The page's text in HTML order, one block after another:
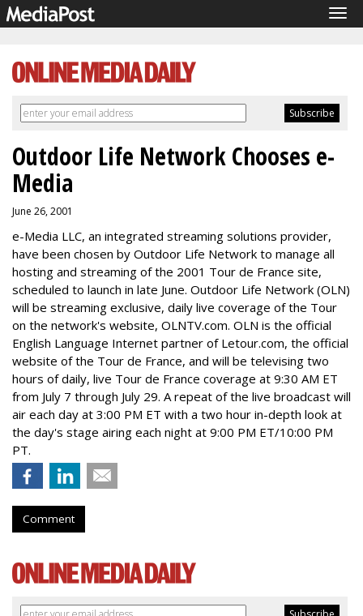
Outdoor Life Network Chooses e-
Media
June 26, 2001
e-Media LLC, an integrated streaming solutions provider,
have been chosen by Outdoor Life Network to manage all
hosting and streaming of the 2001 Tour de France site,
scheduled to launch in late June. Outdoor Life Network (OLN)
will be streaming exclusive, daily live coverage of the Tour
on the network's website, OLNTV.com. OLN is the official
English Language Internet partner of Letour.com, the official
website of the Tour de France, and will be televising two
hours of daily, live Tour de France coverage at 9:30 AM ET
from July 7 through July 29. A repeat of the live broadcast will
air each day at 3:00 PM ET with a two hour in-depth look at
the day's stage airing each night at 9:00 PM ET/10:00 PM
PT.
Comment